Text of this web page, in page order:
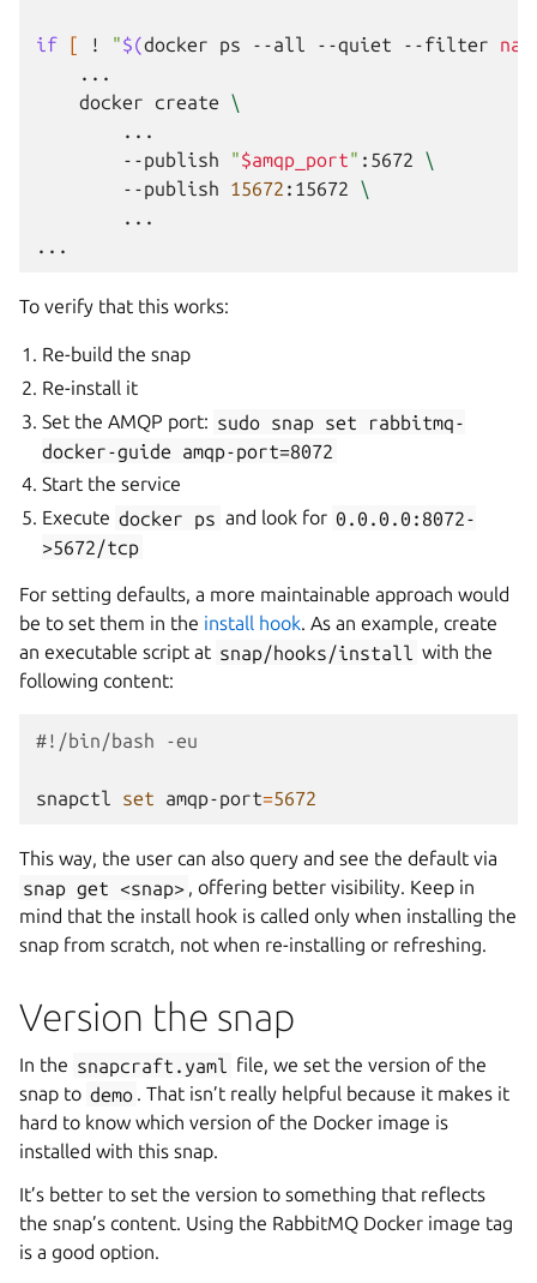
if [ ! "$(docker ps --all --quiet --filter
docker
create
\
--publish
"$amqp_port" :5672
\
--publish
15672 :15672
\
...
To verify that this works:
Re-build the snap
Re-install it
Set the AMQP port: sudo snap set
rabbitmq-
docker-guide
amqp-port=8072
Start the service
Execute docker ps and look for 0.0.0.0:8072-
>5672/tcp
For setting defaults, a more maintainable approach would
be to set them in the install hook. As an example, create
an executable script at snap/hooks/install
with the
following content:
#!/bin/bash -eu
snapctl set amqp-port=5672
This way, the user can also query and see the default via
snap get <snap> , offering better visibility. Keep in
mind that the install hook is called only when installing the
snap from scratch, not when re-installing or refreshing.
Version the snap
In the snapcraft.yaml
file, we set the version of the
snap to demo . That isn’t really helpful because it makes it
hard to know which version of the Docker image is
installed with this snap.
It’s better to set the version to something that reflects
the snap’s content. Using the RabbitMQ Docker image tag
is a good option.